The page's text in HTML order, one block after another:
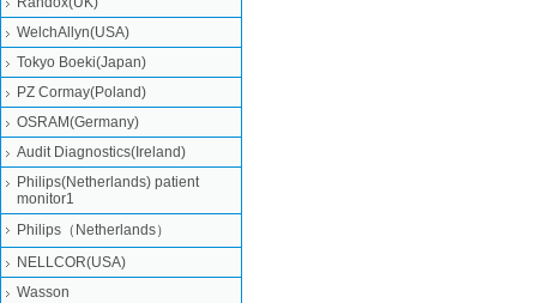
WelchAllyn(USA)
Tokyo Boeki(Japan)
PZ Cormay(Poland)
OSRAM(Germany)
Audit Diagnostics(Ireland)
Philips(Netherlands) patient
monitor1
Philips（Netherlands）
NELLCOR(USA)
Wasson